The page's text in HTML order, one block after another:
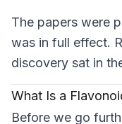
The papers were
was in full effect.
discovery sat in
What Is a
Before we go